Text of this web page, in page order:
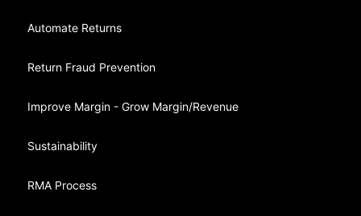
Automate Returns
Return Fraud Prevention
Improve Margin - Grow Margin/Revenue
Sustainability
RMA Process